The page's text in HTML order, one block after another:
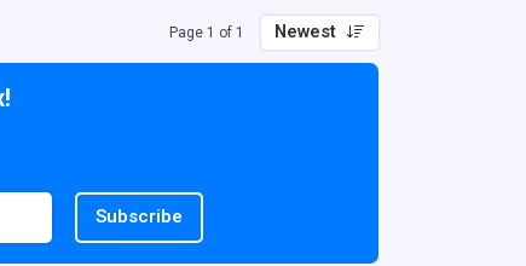
Page 1 of 1 Newest
Subscribe